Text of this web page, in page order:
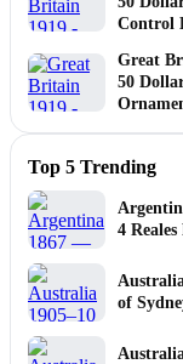
Control
Great
50
Top 5 Trending
4
of